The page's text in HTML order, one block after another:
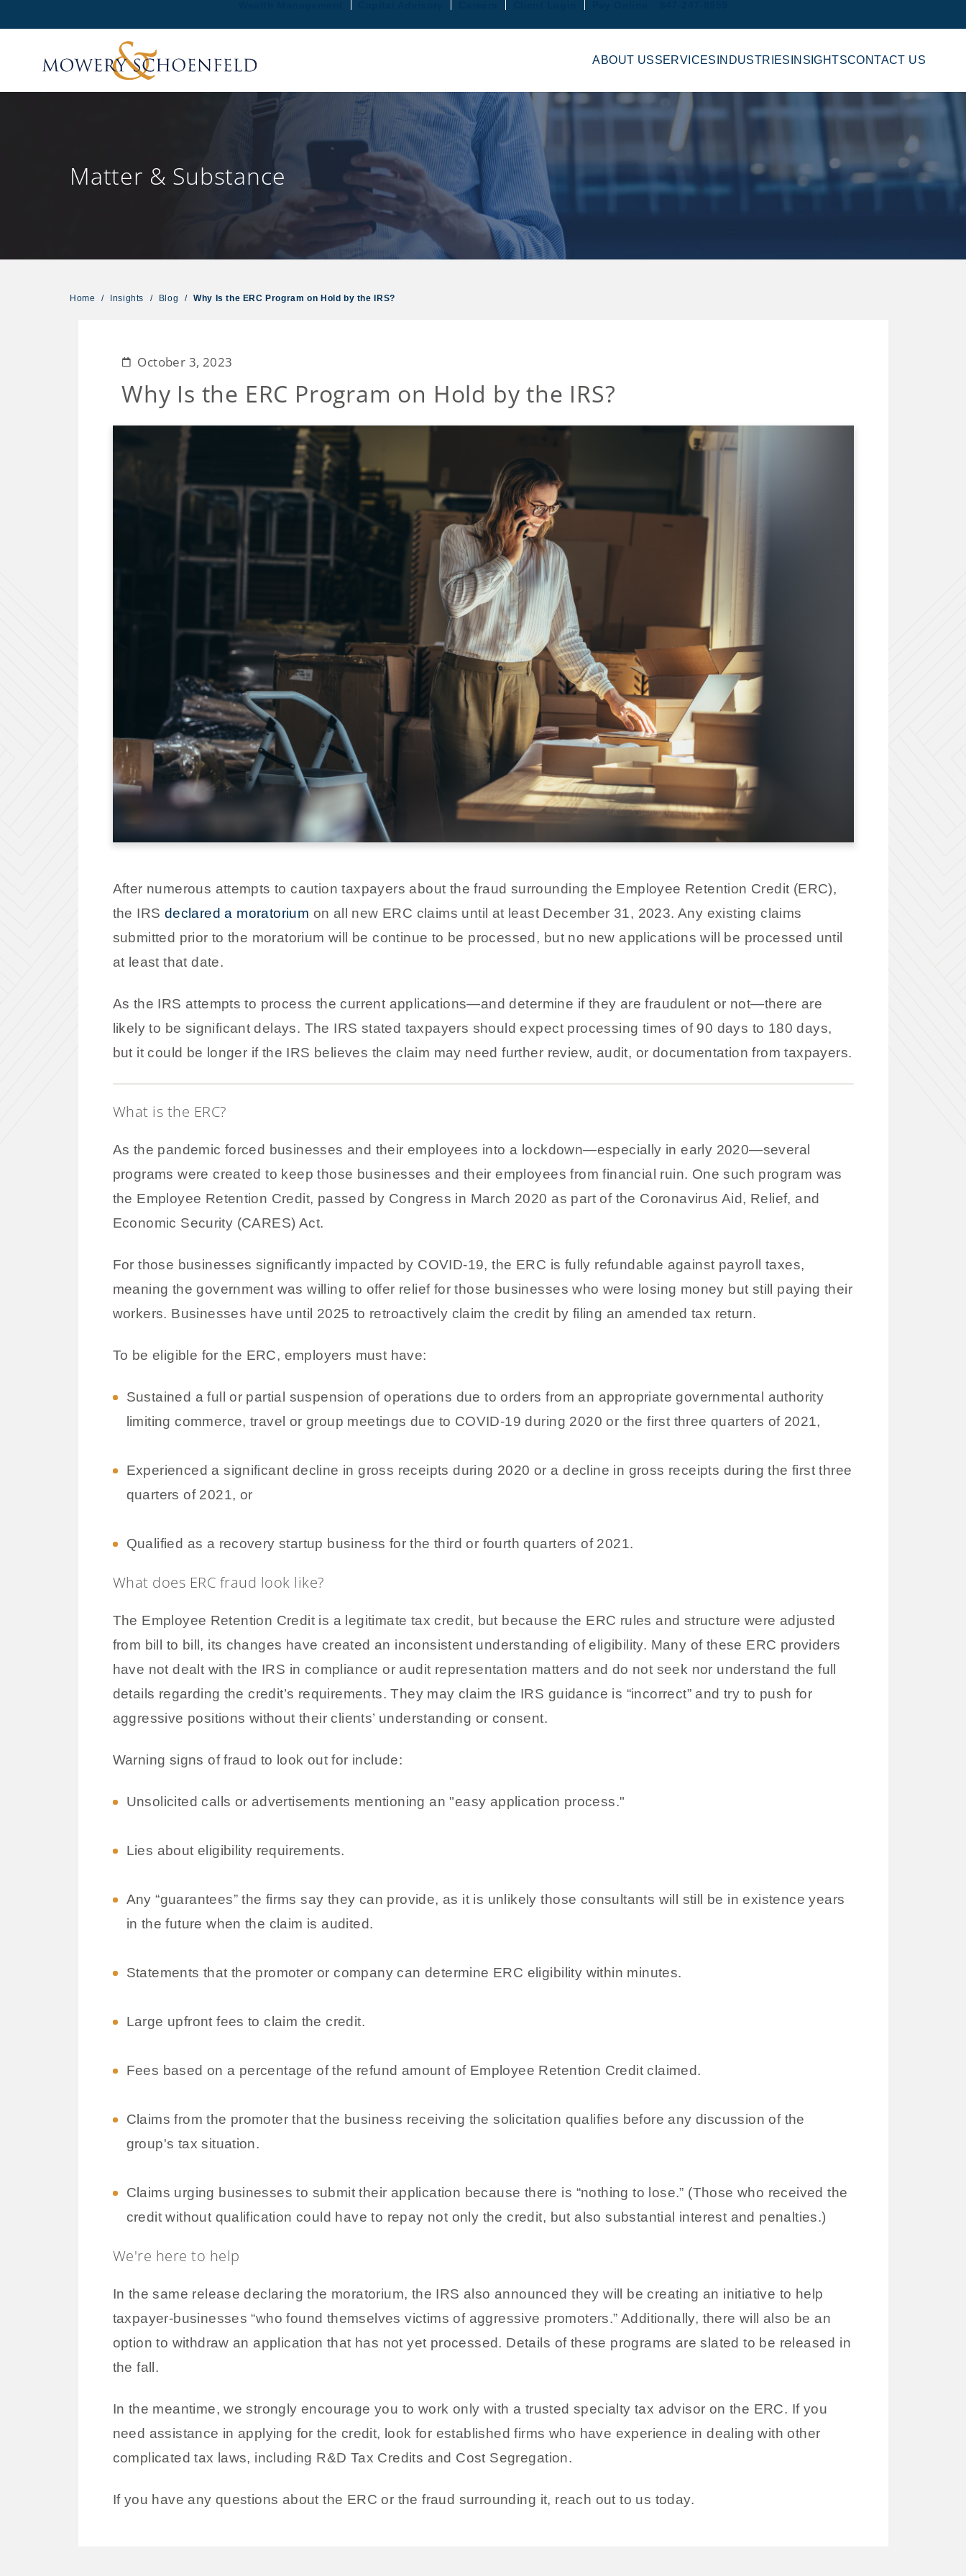
ABOUT USSERVICES INDUSTRIES INSIGHTSCONTACT US
Matter & Substance
Home / Insights / Blog / Why Is the ERC Program on Hold by the IRS?
October 3, 2023
Why Is the ERC Program on Hold by the IRS?
After numerous attempts to caution taxpayers about the fraud surrounding the Employee Retention Credit (ERC),
the IRS declared a moratorium on all new ERC claims until at least December 31, 2023. Any existing claims
submitted prior to the moratorium will be continue to be processed, but no new applications will be processed until
at least that date.
As the IRS attempts to process the current applications—and determine if they are fraudulent or not—there are
likely to be significant delays. The IRS stated taxpayers should expect processing times of 90 days to 180 days,
but it could be longer if the IRS believes the claim may need further review, audit, or documentation from taxpayers.
What is the ERC?
As the pandemic forced businesses and their employees into a lockdown—especially in early 2020—several
programs were created to keep those businesses and their employees from financial ruin. One such program was
the Employee Retention Credit, passed by Congress in March 2020 as part of the Coronavirus Aid, Relief, and
Economic Security (CARES) Act.
For those businesses significantly impacted by COVID-19, the ERC is fully refundable against payroll taxes,
meaning the government was willing to offer relief for those businesses who were losing money but still paying their
workers. Businesses have until 2025 to retroactively claim the credit by filing an amended tax return.
To be eligible for the ERC, employers must have:
Sustained a full or partial suspension of operations due to orders from an appropriate governmental authority
limiting commerce, travel or group meetings due to COVID-19 during 2020 or the first three quarters of 2021,
Experienced a significant decline in gross receipts during 2020 or a decline in gross receipts during the first three
quarters of 2021, or
Qualified as a recovery startup business for the third or fourth quarters of 2021.
What does ERC fraud look like?
The Employee Retention Credit is a legitimate tax credit, but because the ERC rules and structure were adjusted
from bill to bill, its changes have created an inconsistent understanding of eligibility. Many of these ERC providers
have not dealt with the IRS in compliance or audit representation matters and do not seek nor understand the full
details regarding the credit’s requirements. They may claim the IRS guidance is “incorrect” and try to push for
aggressive positions without their clients’ understanding or consent.
Warning signs of fraud to look out for include:
Unsolicited calls or advertisements mentioning an "easy application process."
Lies about eligibility requirements.
Any “guarantees” the firms say they can provide, as it is unlikely those consultants will still be in existence years
in the future when the claim is audited.
Statements that the promoter or company can determine ERC eligibility within minutes.
Large upfront fees to claim the credit.
Fees based on a percentage of the refund amount of Employee Retention Credit claimed.
Claims from the promoter that the business receiving the solicitation qualifies before any discussion of the
group's tax situation.
Claims urging businesses to submit their application because there is “nothing to lose.” (Those who received the
credit without qualification could have to repay not only the credit, but also substantial interest and penalties.)
We're here to help
In the same release declaring the moratorium, the IRS also announced they will be creating an initiative to help
taxpayer-businesses “who found themselves victims of aggressive promoters.” Additionally, there will also be an
option to withdraw an application that has not yet processed. Details of these programs are slated to be released in
the fall.
In the meantime, we strongly encourage you to work only with a trusted specialty tax advisor on the ERC. If you
need assistance in applying for the credit, look for established firms who have experience in dealing with other
complicated tax laws, including R&D Tax Credits and Cost Segregation.
If you have any questions about the ERC or the fraud surrounding it, reach out to us today.